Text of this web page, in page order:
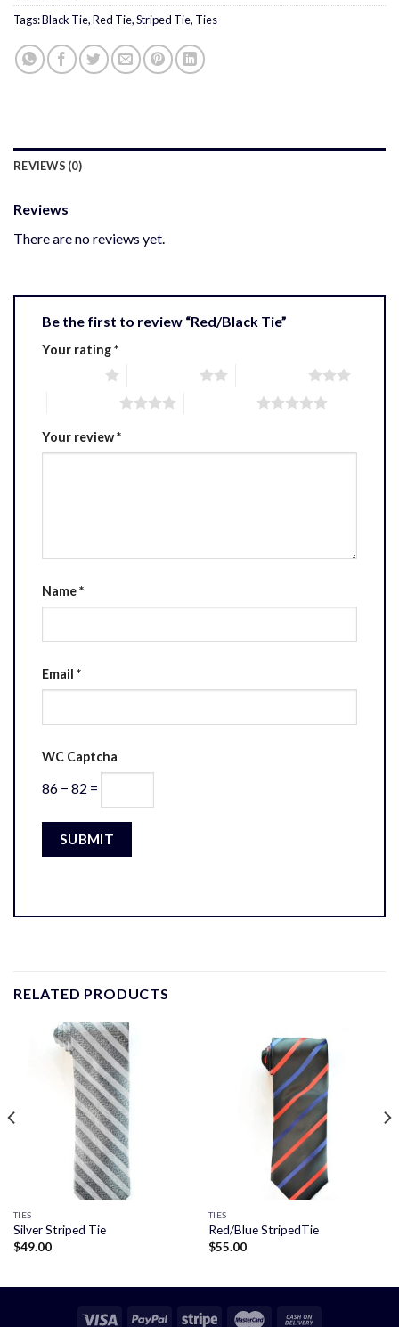
Tags:Black Tie,Red Tie,Striped Tie, Ties
REVIEWS (0)
Reviews
There are no reviews yet.
Be the first to review “Red/Black Tie”
Your rating*
Your review*
Name*
Email *
WC Captcha
86 − 82 =
RELATED PRODUCTS
TIES
Silver Striped Tie
$49.00
TIES
Red/Blue StripedTie
$55.00